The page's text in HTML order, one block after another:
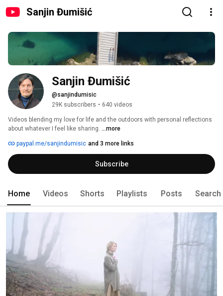
Sanjin Đumišić
Sanjin Đumišić
@sanjindumisic
29K subscribers • 640 videos
Videos blending my love for life and the outdoors with personal reflections
about whatever I feel like sharing. ...more
paypal.me/sanjindumisic and 3 more links
Subscribe
Home Videos Shorts Playlists Posts Search